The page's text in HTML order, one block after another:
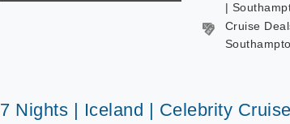
|
Cruise
7 Nights | Iceland | Celebrity